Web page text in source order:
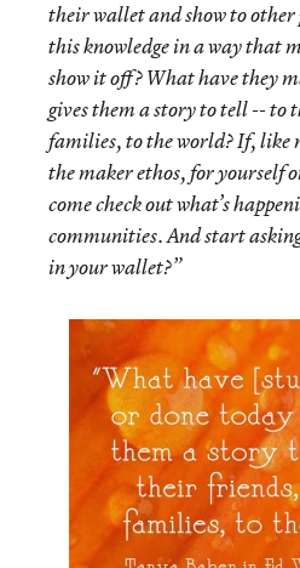
their wallet and show to other
this knowledge in a way that
show it off? What have they
gives them a story to tell --
families, to the world? If, like
the maker ethos, for yourself
come check out what’s
communities. And start
in your wallet?”